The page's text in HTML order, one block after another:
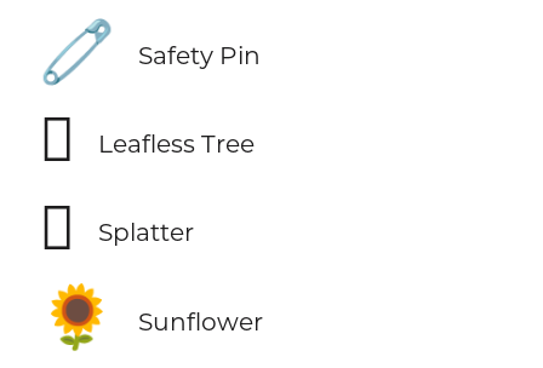
🧷 Safety Pin
🪾 Leafless Tree
🫟 Splatter
🌻 Sunflower